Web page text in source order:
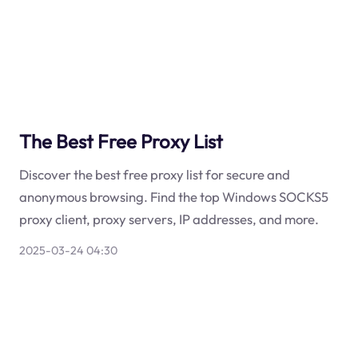
The Best Free Proxy List
Discover the best free proxy list for secure and
anonymous browsing. Find the top Windows SOCKS5
proxy client, proxy servers, IP addresses, and more.
2025-03-24 04:30